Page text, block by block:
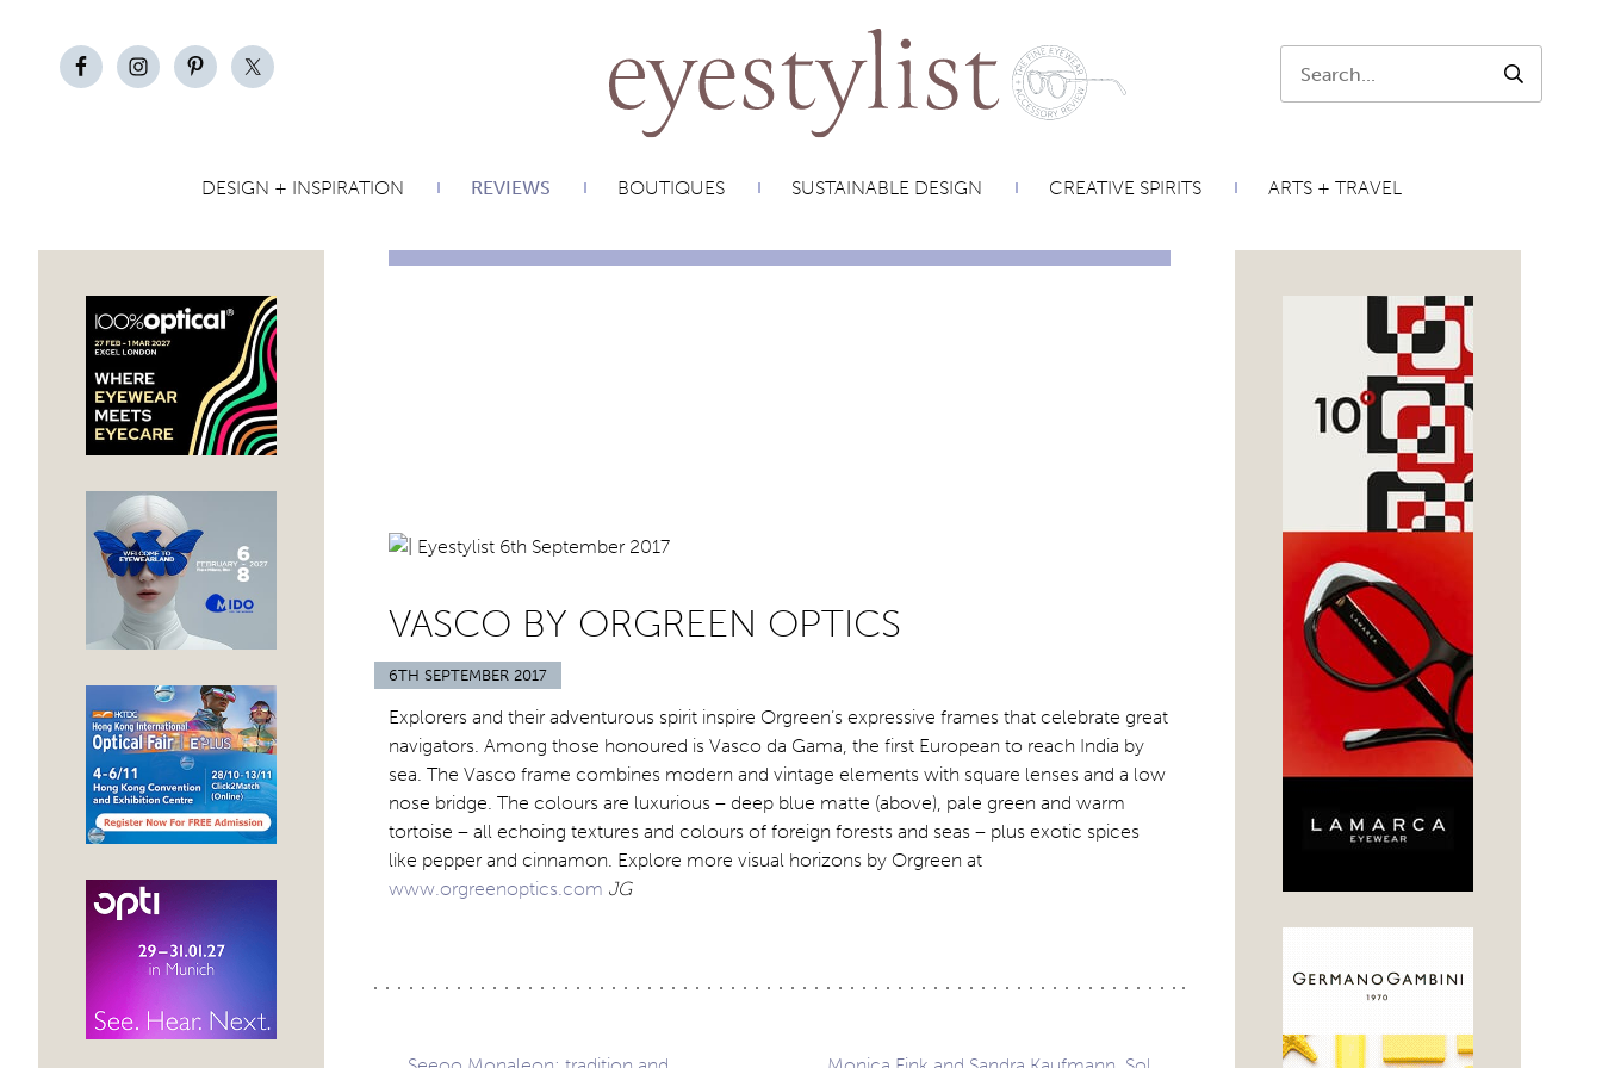
SEARCH
DESIGN + INSPIRATION REVIEWS BOUTIQUES SUSTAINABLE DESIGN CREATIVE SPIRITS ARTS + TRAVEL
VASCO BY ORGREEN OPTICS
6TH SEPTEMBER 2017
Explorers and their adventurous spirit inspire Orgreen’s expressive frames that celebrate great
navigators. Among those honoured is Vasco da Gama, the first European to reach India by
sea. The Vasco frame combines modern and vintage elements with square lenses and a low
nose bridge. The colours are luxurious – deep blue matte (above), pale green and warm
tortoise – all echoing textures and colours of foreign forests and seas – plus exotic spices
like pepper and cinnamon. Explore more visual horizons by Orgreen at
www.orgreenoptics.com JG